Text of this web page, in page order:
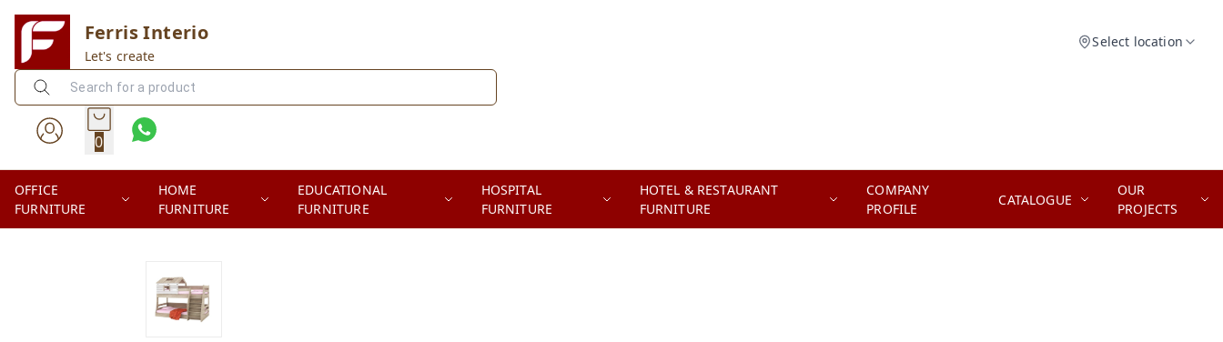
Ferris Interio
Let's create
Select location
0
OFFICE
FURNITURE
HOME
FURNITURE
EDUCATIONAL
FURNITURE
HOSPITAL
FURNITURE
HOTEL & RESTAURANT
FURNITURE
COMPANY
PROFILE
CATALOGUE
OUR
PROJECTS